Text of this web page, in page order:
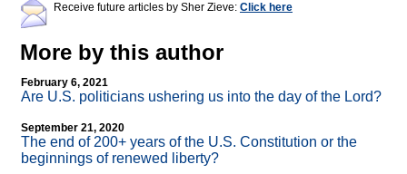
Receive future articles by Sher Zieve: Click here
More by this author
February 6, 2021
Are U.S. politicians ushering us into the day of the Lord?
September 21, 2020
The end of 200+ years of the U.S. Constitution or the
beginnings of renewed liberty?